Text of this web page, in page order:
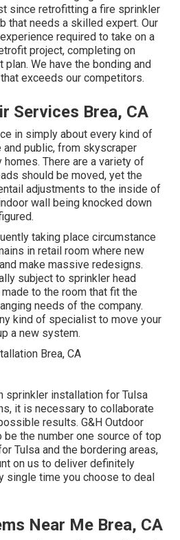
since retrofitting a fire sprinkler
that needs a skilled expert. Our
required to take on a
project, completing on
plan. We have the bonding and
exceeds our competitors.
Services Brea, CA
in simply about every kind of
public, from skyscraper
There are a variety of
should be moved, yet the
adjustments to the inside of
wall being knocked down
taking place circumstance
in retail room where new
make massive redesigns.
subject to sprinkler head
to the room that fit the
needs of the company.
kind of specialist to move your
a new system.
sprinkler installation for Tulsa
it is necessary to collaborate
results. G&H Outdoor
the number one source of top
Tulsa and the bordering areas,
on us to deliver definitely
single time you choose to deal
Near Me Brea, CA